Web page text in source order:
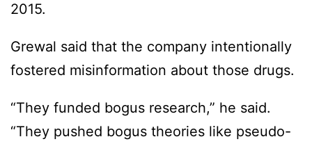
2015.
Grewal said that the company intentionally
fostered misinformation about those drugs.
“They funded bogus research,” he said.
“They pushed bogus theories like pseudo-